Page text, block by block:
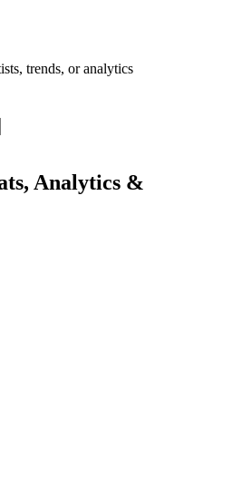
trends, or analytics
Analytics &